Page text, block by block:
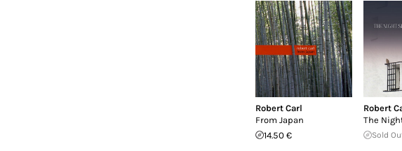
Robert Carl
From Japan
14.50 €
Robert
The
Sold